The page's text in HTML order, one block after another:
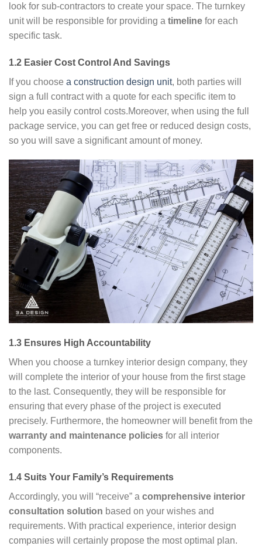
look for sub-contractors to create your space. The turnkey
unit will be responsible for providing a timeline for each
specific task.
1.2 Easier Cost Control And Savings
If you choose a construction design unit, both parties will
sign a full contract with a quote for each specific item to
help you easily control costs.Moreover, when using the full
package service, you can get free or reduced design costs,
so you will save a significant amount of money.
1.3 Ensures High Accountability
When you choose a turnkey interior design company, they
will complete the interior of your house from the first stage
to the last. Consequently, they will be responsible for
ensuring that every phase of the project is executed
precisely. Furthermore, the homeowner will benefit from the
warranty and maintenance policies for all interior
components.
1.4 Suits Your Family’s Requirements
Accordingly, you will “receive” a comprehensive interior
consultation solution based on your wishes and
requirements. With practical experience, interior design
companies will certainly propose the most optimal plan.